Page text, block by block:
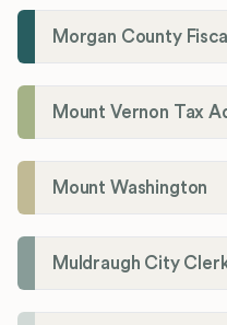
Morgan County
Mount Vernon Tax
Mount Washington
Muldraugh City